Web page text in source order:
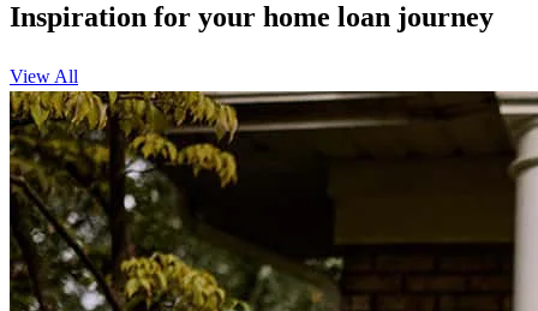
Inspiration for your home loan journey
View All